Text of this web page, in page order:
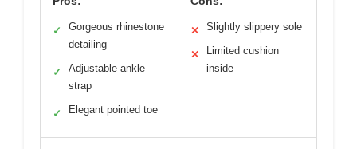
✓
Gorgeous rhinestone
detailing
✓
Adjustable ankle
strap
✓ Elegant pointed toe
✕ Slightly slippery sole
✕
Limited cushion
inside